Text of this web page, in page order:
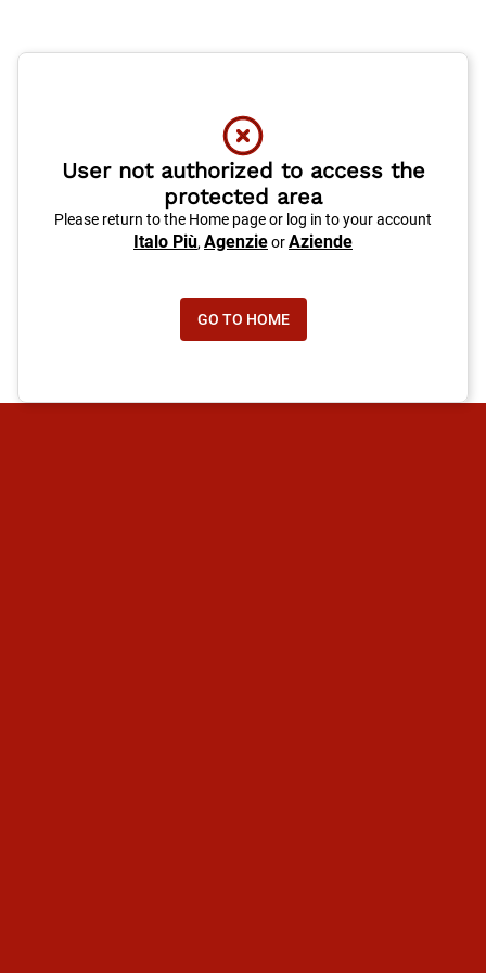
User not authorized to access the
protected area
Please return to the Home page or log in to your account
Italo Più, AgenzieorAziende
GO TO HOME